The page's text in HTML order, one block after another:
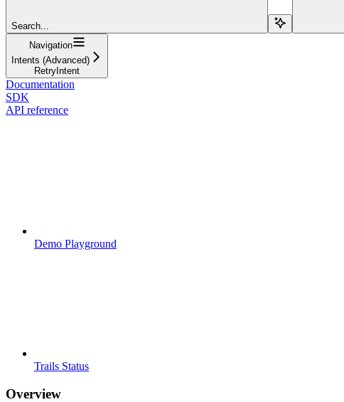
Search...
Navigation
Intents (Advanced)
RetryIntent
Documentation
SDK
API reference
Demo Playground
Trails Status
Overview